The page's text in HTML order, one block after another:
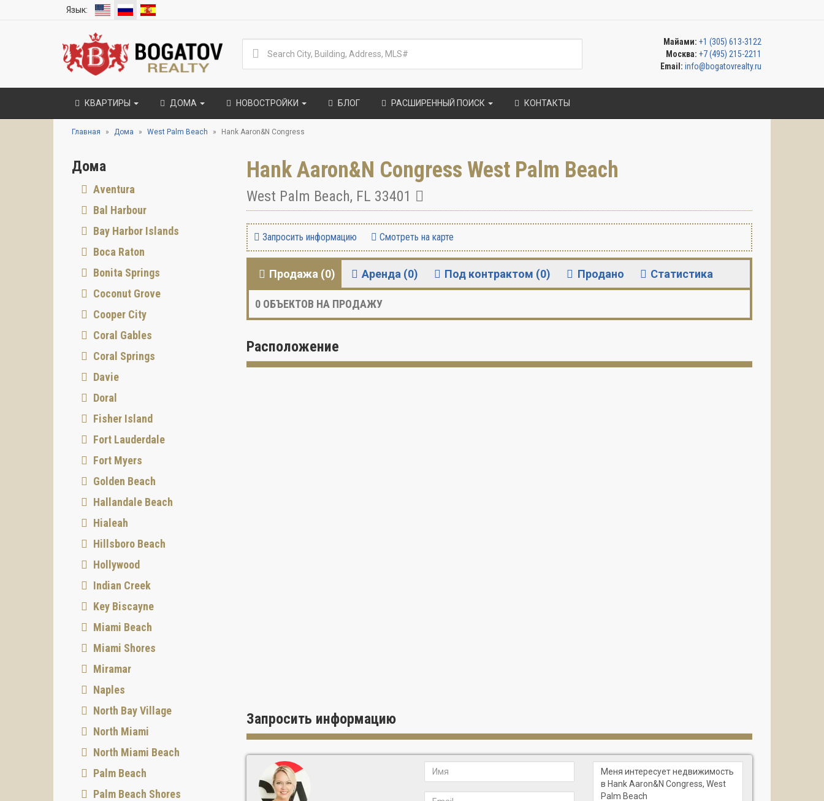
Язык:
Майами: +1 (305) 613-3122
Москва: +7 (495) 215-2211
Email: info@bogatovrealty.ru
КВАРТИРЫ ДОМА НОВОСТРОЙКИ БЛОГ РАСШИРЕННЫЙ ПОИСК КОНТАКТЫ
Главная Дома West Palm Beach Hank Aaron&N Congress
Hank Aaron&N Congress West Palm Beach
West Palm Beach, FL 33401
Запросить информацию Смотреть на карте
Продажа (0) Аренда (0) Под контрактом (0) Продано Статистика
0 ОБЪЕКТОВ НА ПРОДАЖУ
Расположение
Запросить информацию
Дома
Aventura
Bal Harbour
Bay Harbor Islands
Boca Raton
Bonita Springs
Coconut Grove
Cooper City
Coral Gables
Coral Springs
Davie
Doral
Fisher Island
Fort Lauderdale
Fort Myers
Golden Beach
Hallandale Beach
Hialeah
Hillsboro Beach
Hollywood
Indian Creek
Key Biscayne
Miami Beach
Miami Shores
Miramar
Naples
North Bay Village
North Miami
North Miami Beach
Palm Beach
Palm Beach Shores